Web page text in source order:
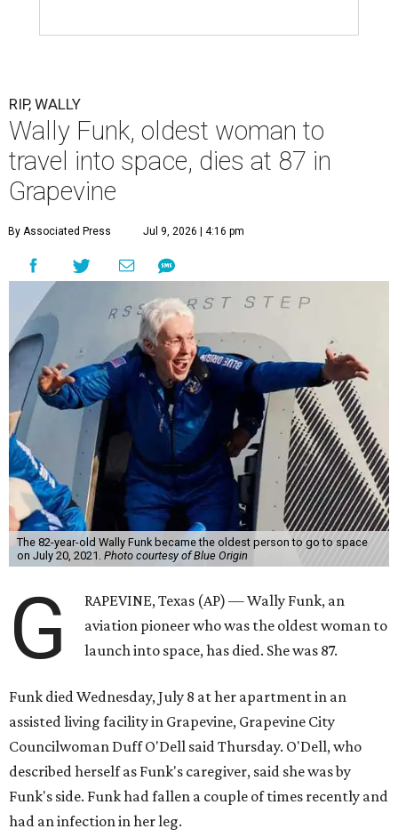
RIP, WALLY
Wally Funk, oldest woman to
travel into space, dies at 87 in
Grapevine
By Associated Press Jul 9, 2026 | 4:16 pm
The 82-year-old Wally Funk became the oldest person to go to space
on July 20, 2021. Photo courtesy of Blue Origin
G
RAPEVINE, Texas (AP) — Wally Funk, an
aviation pioneer who was the oldest woman to
launch into space, has died. She was 87.
Funk died Wednesday, July 8 at her apartment in an
assisted living facility in Grapevine, Grapevine City
Councilwoman Duff O'Dell said Thursday. O'Dell, who
described herself as Funk's caregiver, said she was by
Funk's side. Funk had fallen a couple of times recently and
had an infection in her leg.